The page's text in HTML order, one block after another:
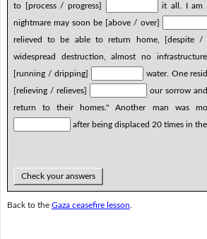
to [process / progress]
it all. I am
nightmare may soon be [above / over]
relieved to be able to return home, [despite /
widespread destruction, almost no
[running / dripping]
water. One
[relieving / relieves]
our sorrow
return to their homes." Another man was
after being displaced 20 times in the
Check your answers
Back to the Gaza ceasefire lesson